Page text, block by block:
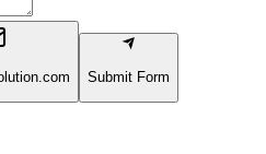
Submit Form